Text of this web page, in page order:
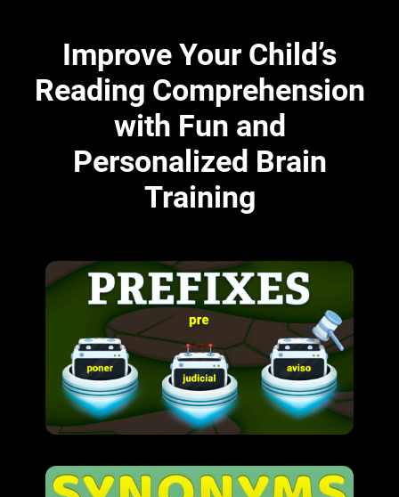
Improve Your Child’s
Reading Comprehension
with Fun and
Personalized Brain
Training